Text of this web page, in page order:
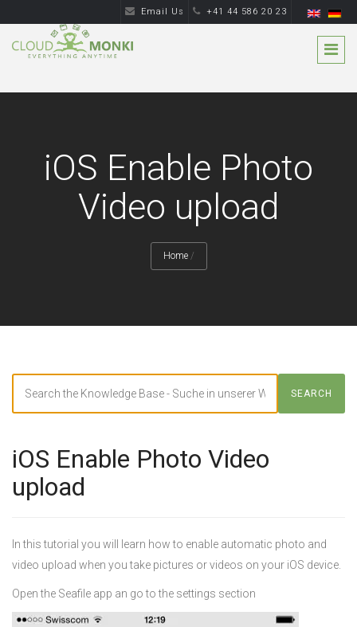
Email Us +41 44 586 20 23
iOS Enable Photo
Video upload
Home /
SEARCH
iOS Enable Photo Video
upload
In this tutorial you will learn how to enable automatic photo and
video upload when you take pictures or videos on your iOS device.
Open the Seafile app an go to the settings section